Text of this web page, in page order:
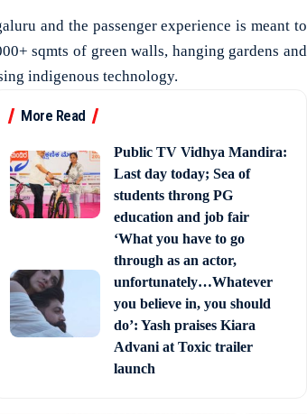
and the passenger experience is meant to
sqmts of green walls, hanging gardens and
indigenous technology.
More Read
Public TV Vidhya Mandira:
Last day today; Sea of
students throng PG
education and job fair
‘What you have to go
through as an actor,
unfortunately…Whatever
you believe in, you should
do’: Yash praises Kiara
Advani at Toxic trailer
launch